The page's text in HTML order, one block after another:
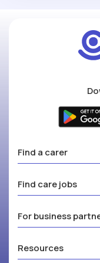
Find a carer
Find care jobs
For business
Resources